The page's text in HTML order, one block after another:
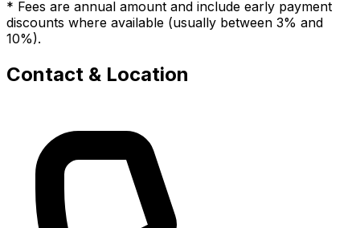
* Fees are annual amount and include early payment
discounts where available (usually between 3% and
10%).
Contact & Location